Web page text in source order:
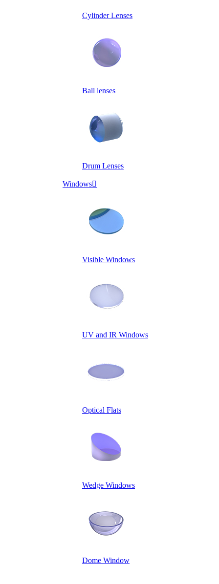
Cylinder Lenses
Ball lenses
Drum Lenses
Windows
Visible Windows
UV and IR Windows
Optical Flats
Wedge Windows
Dome Window